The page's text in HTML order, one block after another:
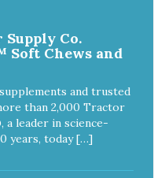
Co.
Chews and
and trusted
than 2,000 Tractor
leader in science-
years, today […]